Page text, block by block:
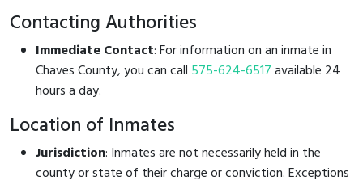
Contacting Authorities
Immediate Contact: For information on an inmate in
Chaves County, you can call 575-624-6517available 24
hours a day.
Location of Inmates
Jurisdiction: Inmates are not necessarily held in the
county or state of their charge or conviction. Exceptions